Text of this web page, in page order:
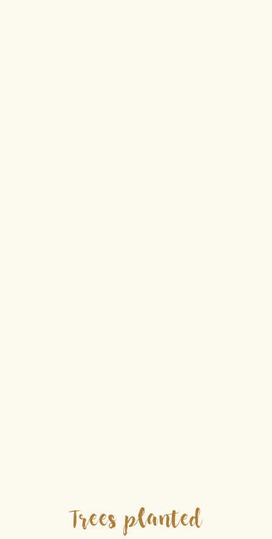
Trees planted